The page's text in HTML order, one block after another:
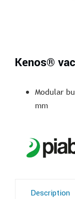
Kenos®
Modular
mm
Description